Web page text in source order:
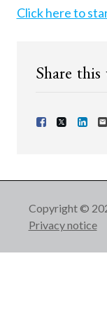
Click here to
Share this
ShareShare
Copyright ©
Privacy notice